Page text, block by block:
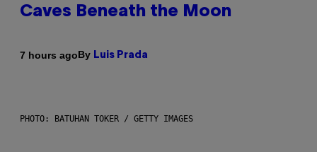
Caves Beneath the Moon
7 hours agoBy Luis Prada
PHOTO: BATUHAN TOKER / GETTY IMAGES